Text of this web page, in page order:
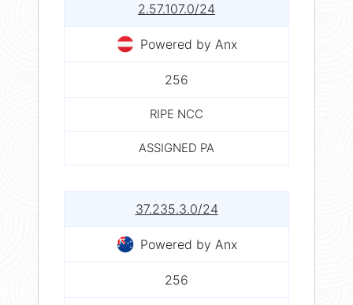
2.57.107.0/24
Powered by Anx
256
RIPE NCC
ASSIGNED PA
37.235.3.0/24
Powered by Anx
256